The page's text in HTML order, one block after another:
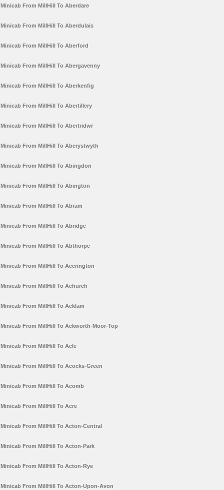
Minicab From MillHill To Aberdare
Minicab From MillHill To Aberdulais
Minicab From MillHill To Aberford
Minicab From MillHill To Abergavenny
Minicab From MillHill To Aberkenfig
Minicab From MillHill To Abertillery
Minicab From MillHill To Abertridwr
Minicab From MillHill To Aberystwyth
Minicab From MillHill To Abingdon
Minicab From MillHill To Abington
Minicab From MillHill To Abram
Minicab From MillHill To Abridge
Minicab From MillHill To Abthorpe
Minicab From MillHill To Accrington
Minicab From MillHill To Achurch
Minicab From MillHill To Acklam
Minicab From MillHill To Ackworth-Moor-Top
Minicab From MillHill To Acle
Minicab From MillHill To Acocks-Green
Minicab From MillHill To Acomb
Minicab From MillHill To Acre
Minicab From MillHill To Acton-Central
Minicab From MillHill To Acton-Park
Minicab From MillHill To Acton-Rye
Minicab From MillHill To Acton-Upon-Avon